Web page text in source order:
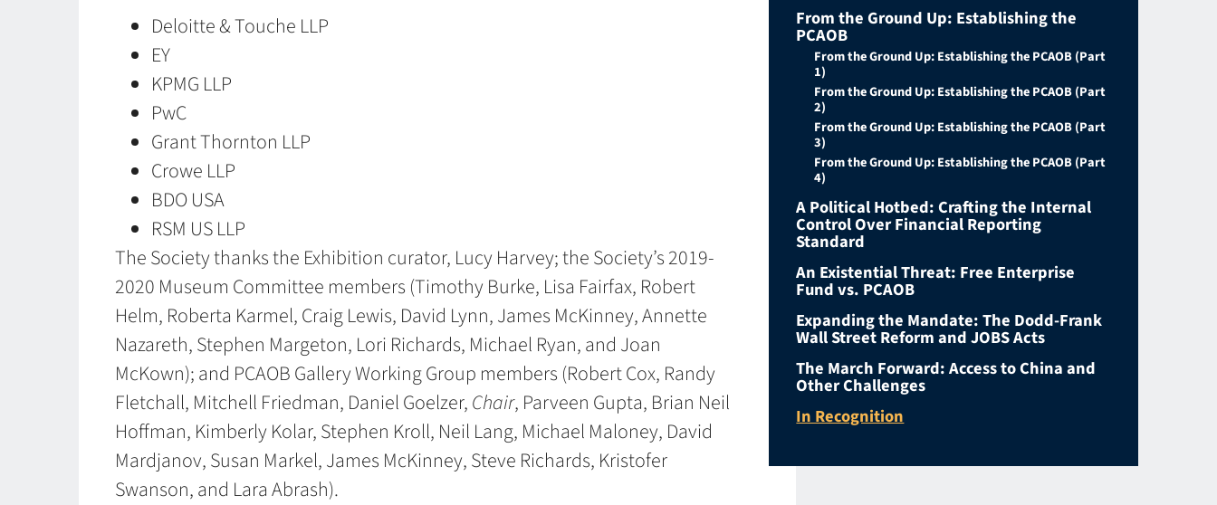
Deloitte & Touche LLP
EY
KPMG LLP
PwC
Grant Thornton LLP
Crowe LLP
BDO USA
RSM US LLP
The Society thanks the Exhibition curator, Lucy Harvey; the Society’s 2019-
2020 Museum Committee members (Timothy Burke, Lisa Fairfax, Robert
Helm, Roberta Karmel, Craig Lewis, David Lynn, James McKinney, Annette
Nazareth, Stephen Margeton, Lori Richards, Michael Ryan, and Joan
McKown); and PCAOB Gallery Working Group members (Robert Cox, Randy
Fletchall, Mitchell Friedman, Daniel Goelzer,Chair, Parveen Gupta, Brian Neil
Hoffman, Kimberly Kolar, Stephen Kroll, Neil Lang, Michael Maloney, David
Mardjanov, Susan Markel, James McKinney, Steve Richards, Kristofer
Swanson, and Lara Abrash).
From the Ground Up: Establishing the
PCAOB
From the Ground Up: Establishing the PCAOB (Part
1)
From the Ground Up: Establishing the PCAOB (Part
2)
From the Ground Up: Establishing the PCAOB (Part
3)
From the Ground Up: Establishing the PCAOB (Part
4)
A Political Hotbed: Crafting the Internal
Control Over Financial Reporting
Standard
An Existential Threat: Free Enterprise
Fund vs. PCAOB
Expanding the Mandate: The Dodd-Frank
Wall Street Reform and JOBS Acts
The March Forward: Access to China and
Other Challenges
In Recognition